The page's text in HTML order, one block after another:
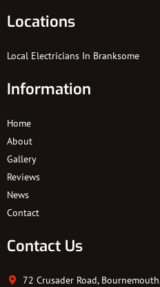
Locations
Local Electricians In Branksome
Information
Home
About
Gallery
Reviews
News
Contact
Contact Us
72 Crusader Road,